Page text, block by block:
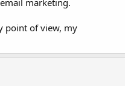
marketing.
point of view, my